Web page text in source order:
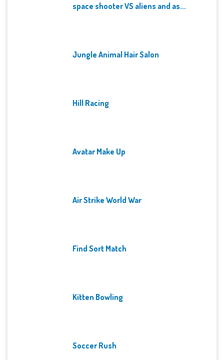
space shooter VS aliens and as...
Jungle Animal Hair Salon
Hill Racing
Avatar Make Up
Air Strike World War
Find Sort Match
Kitten Bowling
Soccer Rush